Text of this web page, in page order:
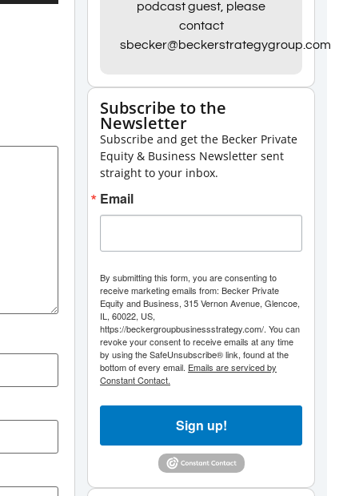
Up/Down
decrease
podcast guest, please
contact
sbecker@beckerstrategygroup.com
Subscribe to the
Newsletter
Subscribe and get the Becker Private
Equity & Business Newsletter sent
straight to your inbox.
Email
By submitting this form, you are consenting to
receive marketing emails from: Becker Private
Equity and Business, 315 Vernon Avenue, Glencoe,
IL, 60022, US,
https://beckergroupbusinessstrategy.com/. You can
revoke your consent to receive emails at any time
by using the SafeUnsubscribe® link, found at the
bottom of every email. Emails are serviced by
Constant Contact.
Sign up!